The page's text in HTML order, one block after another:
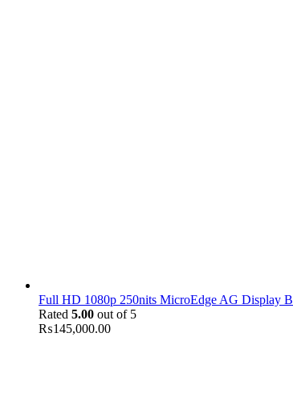
Full HD 1080p 250nits MicroEdge AG Display
Rated 5.00 out of 5
₨145,000.00